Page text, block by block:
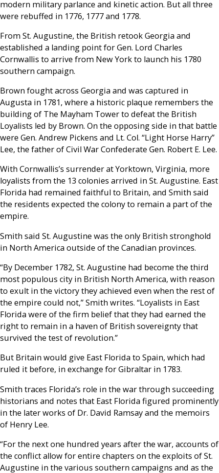
modern military parlance and kinetic action. But all three
were rebuffed in 1776, 1777 and 1778.
From St. Augustine, the British retook Georgia and
established a landing point for Gen. Lord Charles
Cornwallis to arrive from New York to launch his 1780
southern campaign.
Brown fought across Georgia and was captured in
Augusta in 1781, where a historic plaque remembers the
building of The Mayham Tower to defeat the British
Loyalists led by Brown. On the opposing side in that battle
were Gen. Andrew Pickens and Lt. Col. “Light Horse Harry”
Lee, the father of Civil War Confederate Gen. Robert E. Lee.
With Cornwallis’s surrender at Yorktown, Virginia, more
loyalists from the 13 colonies arrived in St. Augustine. East
Florida had remained faithful to Britain, and Smith said
the residents expected the colony to remain a part of the
empire.
Smith said St. Augustine was the only British stronghold
in North America outside of the Canadian provinces.
“By December 1782, St. Augustine had become the third
most populous city in British North America, with reason
to exult in the victory they achieved even when the rest of
the empire could not,” Smith writes. “Loyalists in East
Florida were of the firm belief that they had earned the
right to remain in a haven of British sovereignty that
survived the test of revolution.”
But Britain would give East Florida to Spain, which had
ruled it before, in exchange for Gibraltar in 1783.
Smith traces Florida’s role in the war through succeeding
historians and notes that East Florida figured prominently
in the later works of Dr. David Ramsay and the memoirs
of Henry Lee.
“For the next one hundred years after the war, accounts of
the conflict allow for entire chapters on the exploits of St.
Augustine in the various southern campaigns and as the